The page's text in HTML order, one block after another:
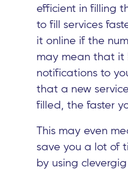
efficient in filling
to fill services
it online if the
may mean that it
notifications to
that a new
filled, the faster
This may even
save you a lot of
by using